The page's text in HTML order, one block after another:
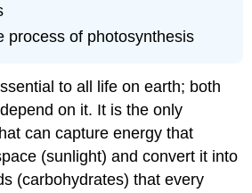
process of photosynthesis
to all life on earth; both
on it. It is the only
can capture energy that
(sunlight) and convert it into
(carbohydrates) that every